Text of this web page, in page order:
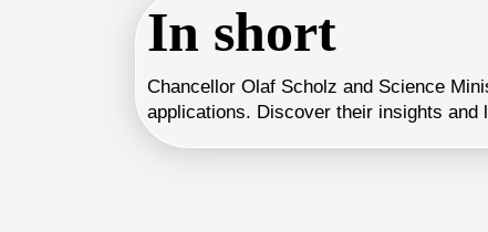
In short
Chancellor Olaf Scholz and Science
applications. Discover their insights and